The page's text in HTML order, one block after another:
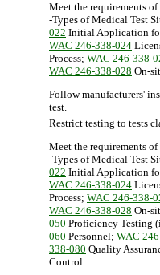
Meet the requirements of
-Types of Medical Test
022 Initial Application
WAC 246-338-024
Process; WAC 246-338-
WAC 246-338-028 On-
Follow manufacturers'
test.
Restrict testing to tests
Meet the requirements of
-Types of Medical Test
022 Initial Application
WAC 246-338-024
Process; WAC 246-338-
WAC 246-338-028 On-
050 Proficiency Testing
060 Personnel; WAC
338-080 Quality
Control.